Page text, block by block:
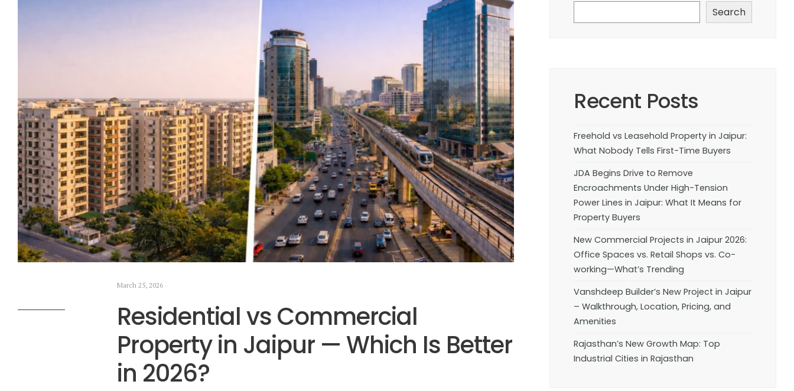
March 25, 2026
Residential vs Commercial
Property in Jaipur — Which Is Better
in 2026?
Search
Recent Posts
Freehold vs Leasehold Property in Jaipur:
What Nobody Tells First-Time Buyers
JDA Begins Drive to Remove
Encroachments Under High-Tension
Power Lines in Jaipur: What It Means for
Property Buyers
New Commercial Projects in Jaipur 2026:
Office Spaces vs. Retail Shops vs. Co-
working—What’s Trending
Vanshdeep Builder’s New Project in Jaipur
– Walkthrough, Location, Pricing, and
Amenities
Rajasthan’s New Growth Map: Top
Industrial Cities in Rajasthan